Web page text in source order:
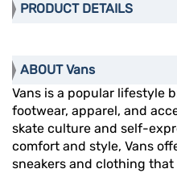
PRODUCT DETAILS
ABOUT Vans
Vans is a popular lifestyle
footwear, apparel, and
skate culture and self-
comfort and style, Vans
sneakers and clothing